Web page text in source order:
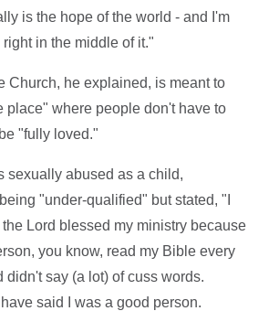
is the hope of the world - and I'm
in the middle of it."
Church, he explained, is meant to
place" where people don't have to
"fully loved."
sexually abused as a child,
"under-qualified" but stated, "I
Lord blessed my ministry because
you know, read my Bible every
didn't say (a lot) of cuss words.
said I was a good person.